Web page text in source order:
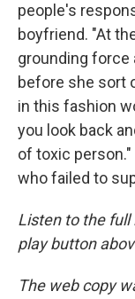
people's
boyfriend. "At
grounding force
before she sort
in this fashion
you look back
of toxic
who failed to
Listen to the full
play button
The web copy